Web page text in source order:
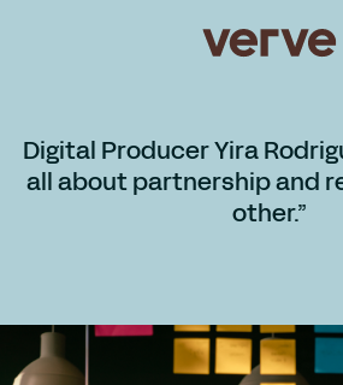
Digital Producer Yira
all about partnership and
other.”